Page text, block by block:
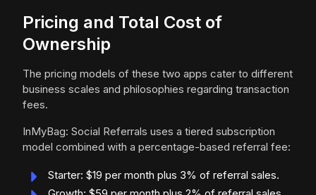
Pricing and Total Cost of
Ownership
The pricing models of these two apps cater to different
business scales and philosophies regarding transaction
fees.
InMyBag: Social Referrals uses a tiered subscription
model combined with a percentage-based referral fee:
Starter: $19 per month plus 3% of referral sales.